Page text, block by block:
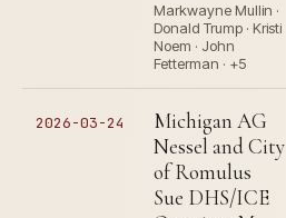
Markwayne Mullin ·
Donald Trump · Kristi
Noem · John
Fetterman · +5
2026-03-24
Michigan AG
Nessel and City
of Romulus
Sue DHS/ICE